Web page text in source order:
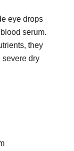
eye drops
serum.
they
severe dry